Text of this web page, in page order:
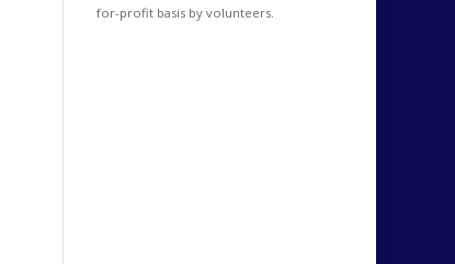
for-profit basis by volunteers.